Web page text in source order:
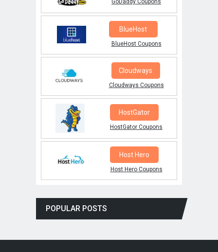
GoDaddy Coupons
BlueHost
BlueHost Coupons
Cloudways
Cloudways Coupons
HostGator
HostGator Coupons
Host Hero
Host Hero Coupons
POPULAR POSTS